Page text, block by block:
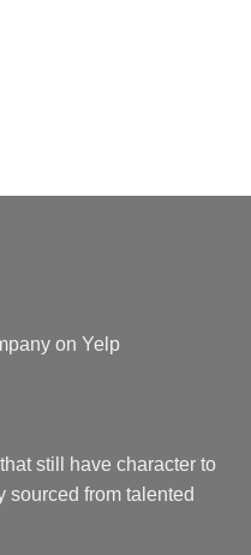
on Yelp
still have character to
sourced from talented